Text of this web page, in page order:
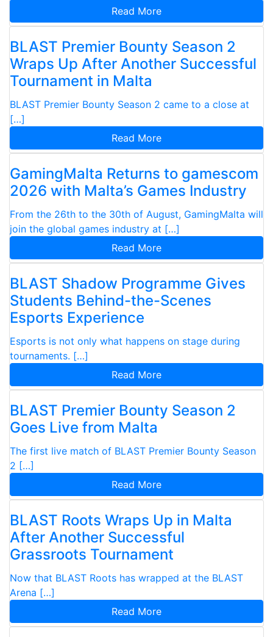
Read More
BLAST Premier Bounty Season 2
Wraps Up After Another Successful
Tournament in Malta
BLAST Premier Bounty Season 2 came to a close at
[…]
Read More
GamingMalta Returns to gamescom
2026 with Malta’s Games Industry
From the 26th to the 30th of August, GamingMalta will
join the global games industry at […]
Read More
BLAST Shadow Programme Gives
Students Behind-the-Scenes
Esports Experience
Esports is not only what happens on stage during
tournaments. […]
Read More
BLAST Premier Bounty Season 2
Goes Live from Malta
The first live match of BLAST Premier Bounty Season
2 […]
Read More
BLAST Roots Wraps Up in Malta
After Another Successful
Grassroots Tournament
Now that BLAST Roots has wrapped at the BLAST
Arena […]
Read More